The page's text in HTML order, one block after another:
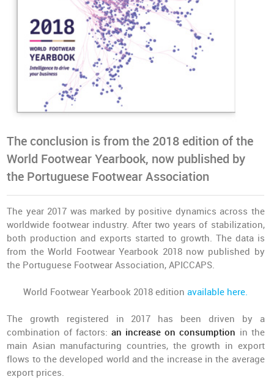
The conclusion is from the 2018 edition of the
World Footwear Yearbook, now published by
the Portuguese Footwear Association
The year 2017 was marked by positive dynamics across the
worldwide footwear industry. After two years of stabilization,
both production and exports started to growth. The data is
from the World Footwear Yearbook 2018 now published by
the Portuguese Footwear Association, APICCAPS.
World Footwear Yearbook 2018 editionavailable here.
The growth registered in 2017 has been driven by a
combination of factors:an increase on consumption in the
main Asian manufacturing countries, the growth in export
flows to the developed world and the increase in the average
export prices.